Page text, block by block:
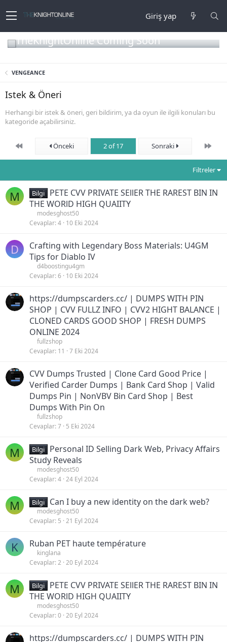
Giriş yap
TheKnightOnline Coming Soon
VENGEANCE
Istek & Öneri
Herhangi bir istek & öneri, geri bildirim, ya da oyun ile ilgili konuları bu
kategoride açabilirsiniz.
First Önceki 2 of 17 Sonraki Son
Filtreler
M Bilgi
PETE CVV PRIVATE SEllER THE RAREST BIN IN
THE WORlD HIGH QUAIITY
modesghost50
Cevaplar 4 10 Eki 2024
D
Crafting with Legendary Boss Materials: U4GM
Tips for Diablo IV
d4boostingu4gm
Cevaplar 6 10 Eki 2024
https://dumpscarders.cc/ | DUMPS WITH PIN
SHOP | CVV FULLZ INFO | CVV2 HIGHT BALANCE |
CLONED CARDS GOOD SHOP | FRESH DUMPS
ONLINE 2024
fullzshop
Cevaplar 11 7 Eki 2024
CVV Dumps Trusted | Clone Card Good Price |
Verified Carder Dumps | Bank Card Shop | Valid
Dumps Pin | NonVBV Bin Card Shop | Best
Dumps With Pin On
fullzshop
Cevaplar 7 5 Eki 2024
M Bilgi
Personal ID Selling Dark Web, Privacy Affairs
Study Reveals
modesghost50
Cevaplar 4 24 Eyl 2024
M Bilgi Can I buy a new identity on the dark web?
modesghost50
Cevaplar 5 21 Eyl 2024
K Ruban PET haute température
kinglana
Cevaplar 2 20 Eyl 2024
M Bilgi
PETE CVV PRIVATE SEllER THE RAREST BIN IN
THE WORlD HIGH QUAIITY
modesghost50
Cevaplar 0 20 Eyl 2024
https://dumpscarders.cc/ | DUMPS WITH PIN